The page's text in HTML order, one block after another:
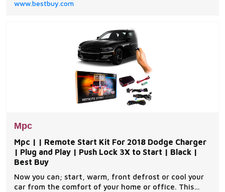
installation. A link will be provided to download MPC's
www.bestbuy.com
Mpc
Mpc | | Remote Start Kit For 2018 Dodge Charger
| Plug and Play | Push Lock 3X to Start | Black |
Best Buy
Now you can; start, warm, front defrost or cool your
car from the comfort of your home or office. This